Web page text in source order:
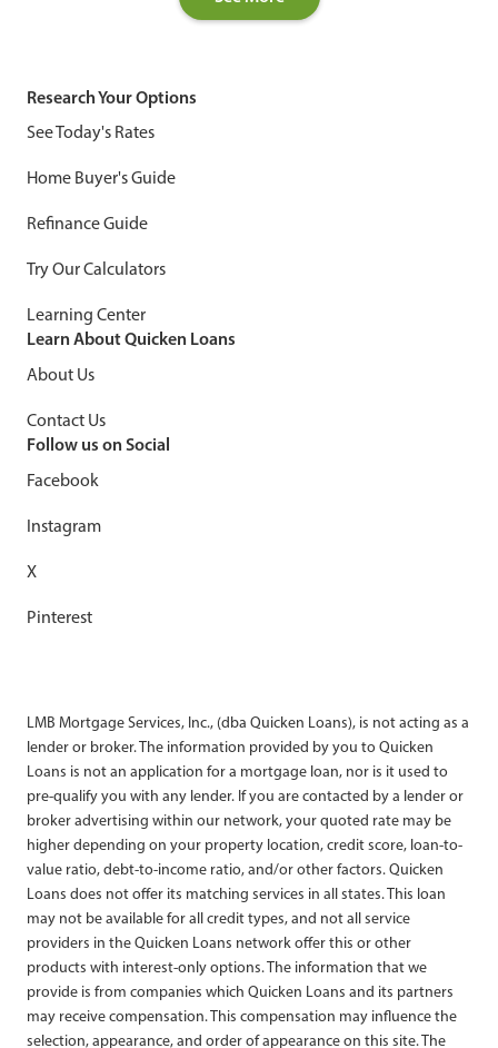
Research Your Options
See Today's Rates
Home Buyer's Guide
Refinance Guide
Try Our Calculators
Learning Center
Learn About Quicken Loans
About Us
Contact Us
Follow us on Social
Facebook
Instagram
X
Pinterest
LMB Mortgage Services, Inc., (dba Quicken Loans), is not acting as a
lender or broker. The information provided by you to Quicken
Loans is not an application for a mortgage loan, nor is it used to
pre-qualify you with any lender. If you are contacted by a lender or
broker advertising within our network, your quoted rate may be
higher depending on your property location, credit score, loan-to-
value ratio, debt-to-income ratio, and/or other factors. Quicken
Loans does not offer its matching services in all states. This loan
may not be available for all credit types, and not all service
providers in the Quicken Loans network offer this or other
products with interest-only options. The information that we
provide is from companies which Quicken Loans and its partners
may receive compensation. This compensation may influence the
selection, appearance, and order of appearance on this site. The